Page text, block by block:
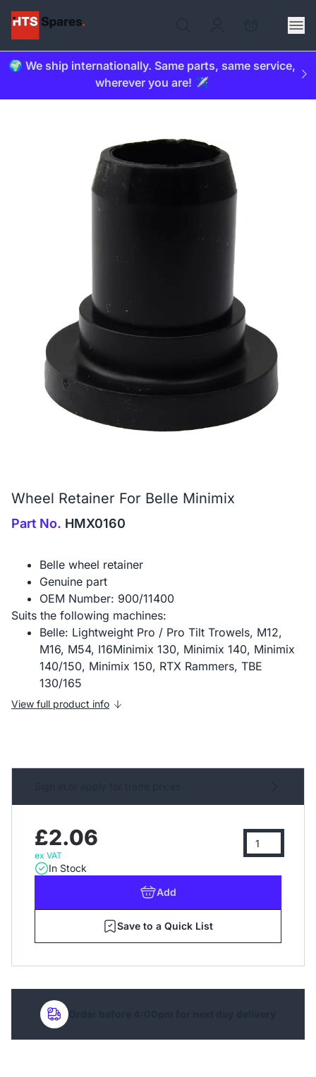
🌍 We ship internationally. Same parts, same service,
wherever you are! ✈️
Wheel Retainer For Belle Minimix
Part No. HMX0160
Belle wheel retainer
Genuine part
OEM Number: 900/11400
Suits the following machines:
Belle: Lightweight Pro / Pro Tilt Trowels, M12,
M16, M54, I16Minimix 130, Minimix 140, Minimix
140/150, Minimix 150, RTX Rammers, TBE
130/165
View full product info
£2.06
ex VAT
In Stock
Add
Save to a Quick List
Order before 4:00pm for next day delivery